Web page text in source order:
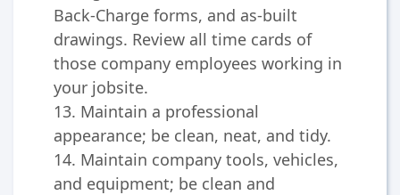
Back-Charge forms, and as-built
drawings. Review all time cards of
those company employees working in
your jobsite.
13. Maintain a professional
appearance; be clean, neat, and tidy.
14. Maintain company tools, vehicles,
and equipment; be clean and